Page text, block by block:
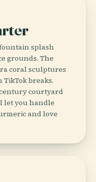
splash
grounds. The
coral sculptures
breaks.
courtyard
let you handle
and love